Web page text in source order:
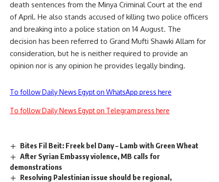
death sentences from the Minya Criminal Court at the end
of April. He also stands accused of killing two police officers
and breaking into a police station on 14 August. The
decision has been referred to Grand Mufti Shawki Allam for
consideration, but he is neither required to provide an
opinion nor is any opinion he provides legally binding.
To follow Daily News Egypt on WhatsApp press here
To follow Daily News Egypt on Telegram press here
Bites Fil Beit: Freek bel Dany – Lamb with Green Wheat
After Syrian Embassy violence, MB calls for
demonstrations
Resolving Palestinian issue should be regional,